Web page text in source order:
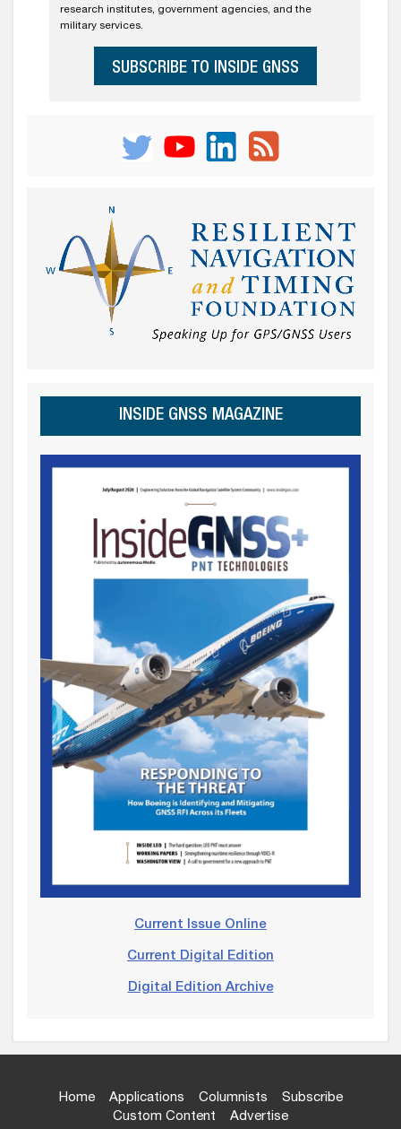
research institutes, government agencies, and the
military services.
SUBSCRIBE TO INSIDE GNSS
INSIDE GNSS MAGAZINE
Current Issue Online
Current Digital Edition
Digital Edition Archive
Home Applications Columnists
Subscribe
Custom Content
Advertise